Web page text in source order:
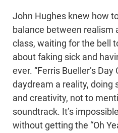
John Hughes knew how
balance between realism
class, waiting for the bell
about faking sick and
ever. “Ferris Bueller’s
daydream a reality, doing
and creativity, not to
soundtrack. It’s
without getting the “Oh